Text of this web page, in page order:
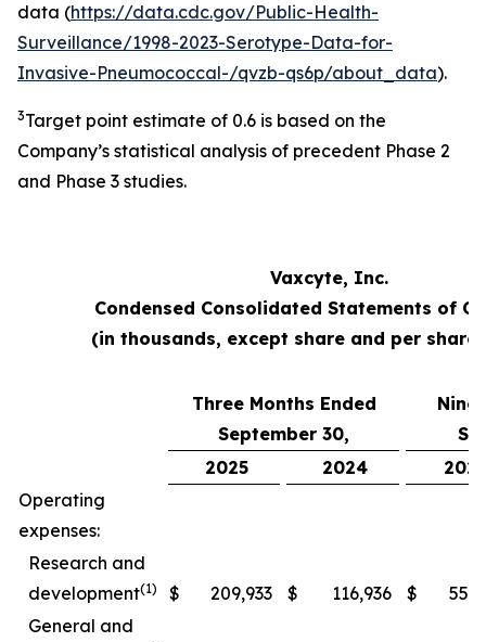
data (https://data.cdc.gov/Public-Health-
Surveillance/1998-2023-Serotype-Data-for-
Invasive-Pneumococcal-/qvzb-qs6p/about_data).
3Target point estimate of 0.6 is based on the
Company’s statistical analysis of precedent Phase 2
and Phase 3 studies.
Vaxcyte, Inc.
Condensed Consolidated Statements of
(in thousands, except share and per share
Three Months Ended
September 30,
Nine
2025
2024
2025
Operating
expenses:
Research and
development(1) $ 209,933 $ 116,936 $
General and